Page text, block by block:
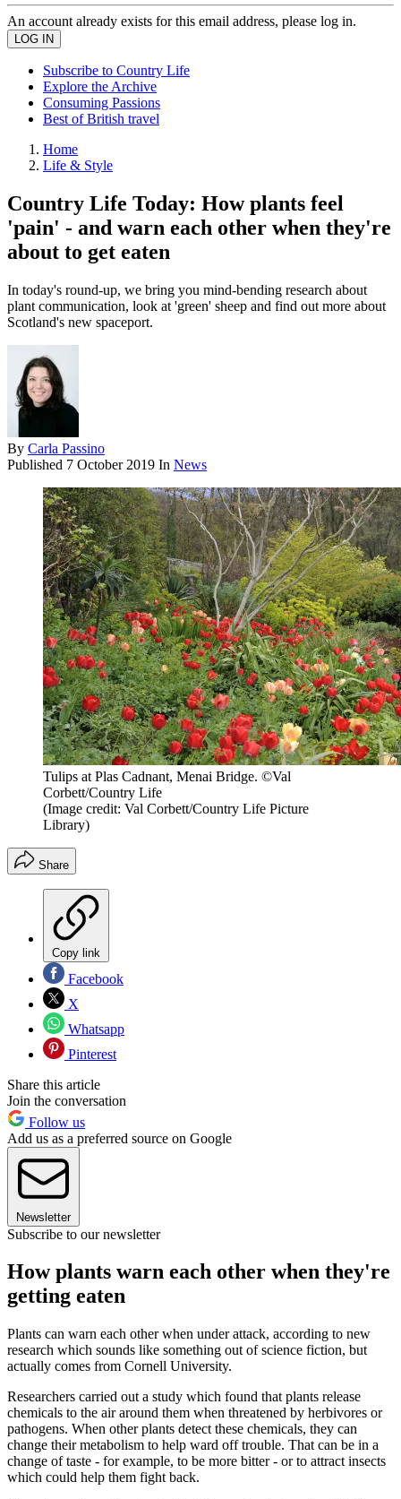
An account already exists for this email address, please log in.
Subscribe to Country Life
Explore the Archive
Consuming Passions
Best of British travel
Home
Life & Style
Country Life Today: How plants feel
'pain' - and warn each other when they're
about to get eaten
In today's round-up, we bring you mind-bending research about
plant communication, look at 'green' sheep and find out more about
Scotland's new spaceport.
By Carla Passino
Published 7 October 2019 In News
Tulips at Plas Cadnant, Menai Bridge. ©Val
Corbett/Country Life
(Image credit: Val Corbett/Country Life Picture
Library)
Share
Copy link
Facebook
X
Whatsapp
Pinterest
Share this article
Join the conversation
Follow us
Add us as a preferred source on Google
Newsletter
Subscribe to our newsletter
How plants warn each other when they're
getting eaten
Plants can warn each other when under attack, according to new
research which sounds like something out of science fiction, but
actually comes from Cornell University.
Researchers carried out a study which found that plants release
chemicals to the air around them when threatened by herbivores or
pathogens. When other plants detect these chemicals, they can
change their metabolism to help ward off trouble. That can be in a
change of taste - for example, to be more bitter - or to attract insects
which could help them fight back.